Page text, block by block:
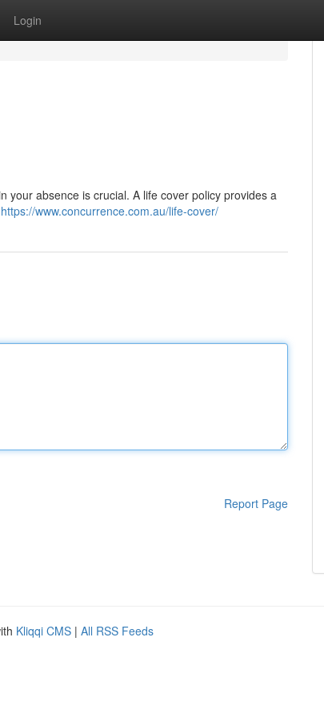
Login
your absence is crucial. A life cover policy provides a
https://www.concurrence.com.au/life-cover/
Report Page
Kliqqi CMS | All RSS Feeds